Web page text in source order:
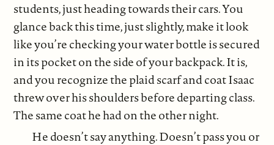
students, just heading towards their cars. You
glance back this time, just slightly, make it look
like you’re checking your water bottle is secured
in its pocket on the side of your backpack. It is,
and you recognize the plaid scarf and coat Isaac
threw over his shoulders before departing class.
The same coat he had on the other night.
He doesn’t say anything. Doesn’t pass you or